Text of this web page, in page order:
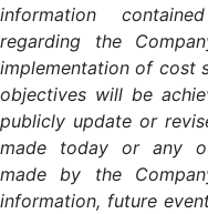
information
regarding the
implementation of cost
objectives will be
publicly update or
made today or any
made by the
information, future